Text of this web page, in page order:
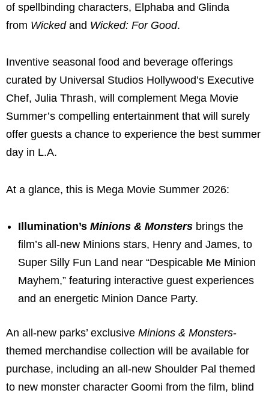
of spellbinding characters, Elphaba and Glinda
from Wicked and Wicked: For Good.
Inventive seasonal food and beverage offerings
curated by Universal Studios Hollywood’s Executive
Chef, Julia Thrash, will complement Mega Movie
Summer’s compelling entertainment that will surely
offer guests a chance to experience the best summer
day in L.A.
At a glance, this is Mega Movie Summer 2026:
Illumination’s Minions & Monsters brings the
film’s all-new Minions stars, Henry and James, to
Super Silly Fun Land near “Despicable Me Minion
Mayhem,” featuring interactive guest experiences
and an energetic Minion Dance Party.
An all-new parks’ exclusive Minions & Monsters-
themed merchandise collection will be available for
purchase, including an all-new Shoulder Pal themed
to new monster character Goomi from the film, blind